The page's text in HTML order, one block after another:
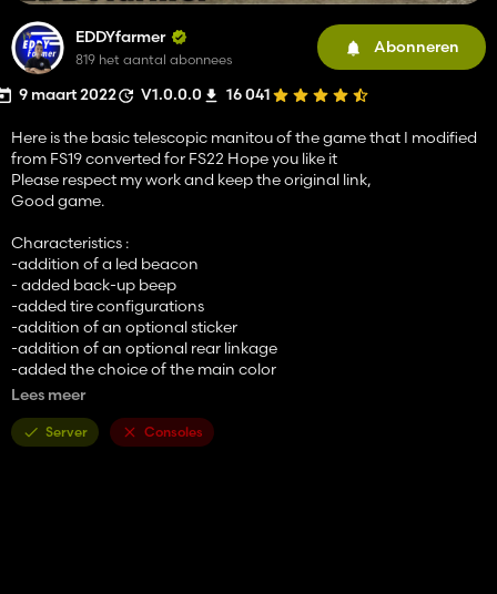
EDDYfarmer
819 het aantal abonnees
Abonneren
9 maart 2022 V1.0.0.0 16 041
Here is the basic telescopic manitou of the game that I modified
from FS19 converted for FS22 Hope you like it
Please respect my work and keep the original link,
Good game.
Characteristics :
-addition of a led beacon
- added back-up beep
-added tire configurations
-addition of an optional sticker
-addition of an optional rear linkage
-added the choice of the main color
-addition of the choice of the color of the rims
- Price: 98000€
- Power: 130 hp
Lees meer
Server Consoles